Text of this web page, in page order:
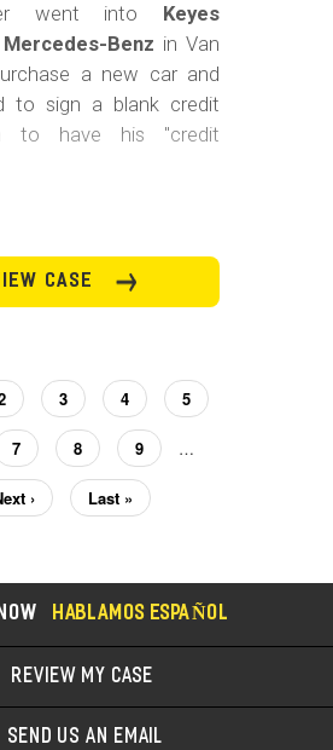
went into Keyes
Benz in Van
a new car and
to sign a blank credit
to have his "credit
CASE
Page
3 Page
4 Page
5
Page
7 Page
8 Page
9 …
›
Last
page
Last »
HABLAMOS ESPAÑOL
REVIEW MY CASE
SEND US AN EMAIL